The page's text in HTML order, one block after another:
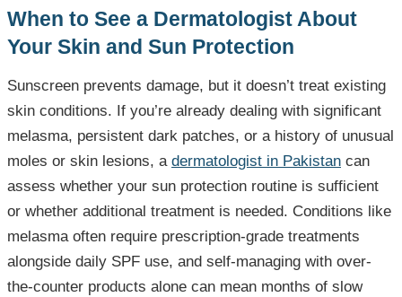
When to See a Dermatologist About
Your Skin and Sun Protection
Sunscreen prevents damage, but it doesn’t treat existing
skin conditions. If you’re already dealing with significant
melasma, persistent dark patches, or a history of unusual
moles or skin lesions, a dermatologist in Pakistan can
assess whether your sun protection routine is sufficient
or whether additional treatment is needed. Conditions like
melasma often require prescription-grade treatments
alongside daily SPF use, and self-managing with over-
the-counter products alone can mean months of slow